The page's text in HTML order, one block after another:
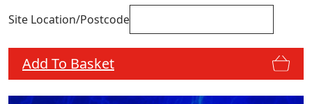
Site Location/Postcode
Add To Basket